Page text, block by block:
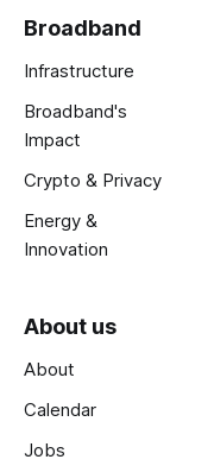
Broadband
Infrastructure
Broadband's
Impact
Crypto & Privacy
Energy &
Innovation
About us
About
Calendar
Jobs